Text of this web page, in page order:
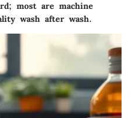
most are machine
wash after wash.